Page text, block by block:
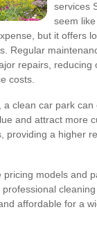
services
seem
but it offers
Regular
repairs, reducing
costs.
a clean car park can
and attract more
providing a higher
pricing models and
affordable for a